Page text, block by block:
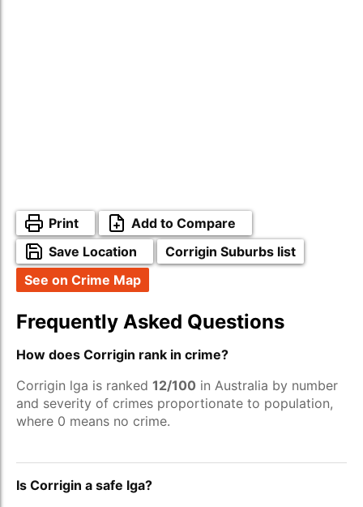
Print
Add to Compare
Save Location
Corrigin Suburbs list
See on Crime Map
Frequently Asked Questions
How does Corrigin rank in crime?
Corrigin lga is ranked 12/100 in Australia by number
and severity of crimes proportionate to population,
where 0 means no crime.
Is Corrigin a safe lga?